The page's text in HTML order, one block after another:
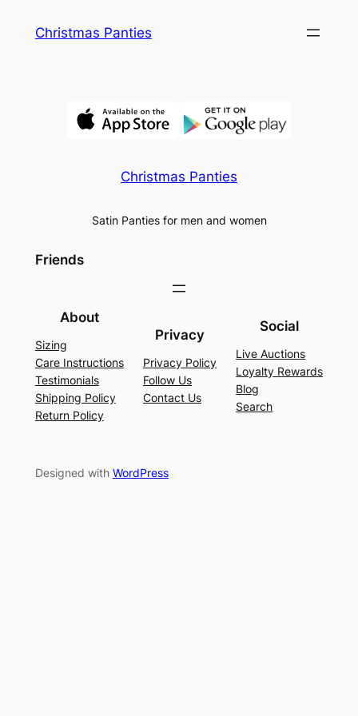
Christmas Panties
Christmas Panties
Satin Panties for men and women
Friends
About
Sizing
Care Instructions
Testimonials
Shipping Policy
Return Policy
Privacy
Privacy Policy
Follow Us
Contact Us
Social
Live Auctions
Loyalty Rewards
Blog
Search
Designed with WordPress